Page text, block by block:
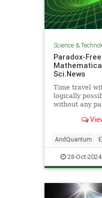
Science &
Paradox-
Sci.News
Time travel
logically
without any
of
AndQuantum
Mathematics
Science SciFi
28-Oct-2024